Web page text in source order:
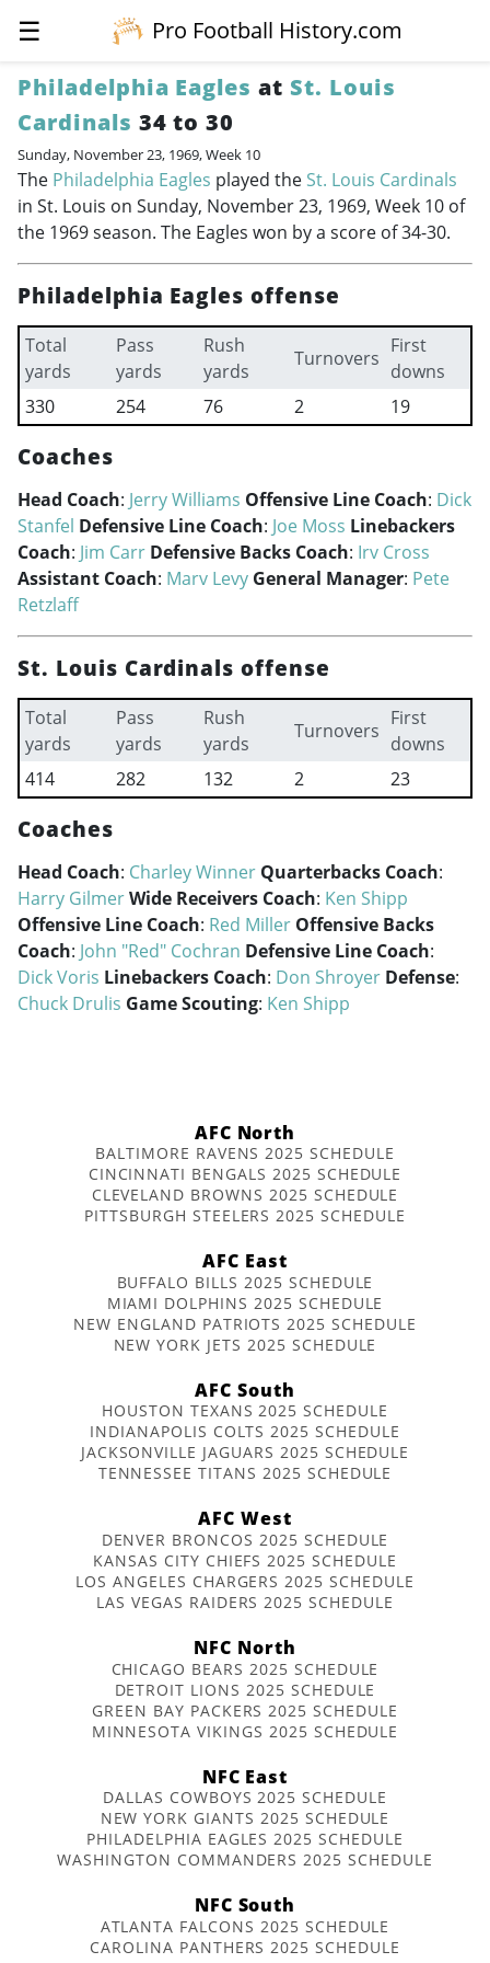
☰
Pro Football History.com
Philadelphia Eagles at St. Louis
Cardinals 34 to 30
Sunday, November 23, 1969, Week 10
The Philadelphia Eagles played the St. Louis Cardinals
in St. Louis on Sunday, November 23, 1969, Week 10 of
the 1969 season. The Eagles won by a score of 34-30.
Philadelphia Eagles offense
Total
yards
Pass
yards
Rush
yards
Turnovers
First
downs
330
254 76 2 19
Coaches
Head Coach: Jerry Williams Offensive Line Coach: Dick
Stanfel Defensive Line Coach: Joe Moss Linebackers
Coach: Jim Carr Defensive Backs Coach: Irv Cross
Assistant Coach: Marv Levy General Manager: Pete
Retzlaff
St. Louis Cardinals offense
Total
yards
Pass
yards
Rush
yards
Turnovers
First
downs
414
282 132 2 23
Coaches
Head Coach: Charley Winner Quarterbacks Coach:
Harry GilmerWide Receivers Coach: Ken Shipp
Offensive Line Coach: Red Miller Offensive Backs
Coach: John "Red" Cochran Defensive Line Coach:
Dick Voris Linebackers Coach: Don Shroyer Defense:
Chuck Drulis Game Scouting: Ken Shipp
AFC North
BALTIMORE RAVENS 2025 SCHEDULE
CINCINNATI BENGALS 2025 SCHEDULE
CLEVELAND BROWNS 2025 SCHEDULE
PITTSBURGH STEELERS 2025 SCHEDULE
AFC East
BUFFALO BILLS 2025 SCHEDULE
MIAMI DOLPHINS 2025 SCHEDULE
NEW ENGLAND PATRIOTS 2025 SCHEDULE
NEW YORK JETS 2025 SCHEDULE
AFC South
HOUSTON TEXANS 2025 SCHEDULE
INDIANAPOLIS COLTS 2025 SCHEDULE
JACKSONVILLE JAGUARS 2025 SCHEDULE
TENNESSEE TITANS 2025 SCHEDULE
AFC West
DENVER BRONCOS 2025 SCHEDULE
KANSAS CITY CHIEFS 2025 SCHEDULE
LOS ANGELES CHARGERS 2025 SCHEDULE
LAS VEGAS RAIDERS 2025 SCHEDULE
NFC North
CHICAGO BEARS 2025 SCHEDULE
DETROIT LIONS 2025 SCHEDULE
GREEN BAY PACKERS 2025 SCHEDULE
MINNESOTA VIKINGS 2025 SCHEDULE
NFC East
DALLAS COWBOYS 2025 SCHEDULE
NEW YORK GIANTS 2025 SCHEDULE
PHILADELPHIA EAGLES 2025 SCHEDULE
WASHINGTON COMMANDERS 2025 SCHEDULE
NFC South
ATLANTA FALCONS 2025 SCHEDULE
CAROLINA PANTHERS 2025 SCHEDULE